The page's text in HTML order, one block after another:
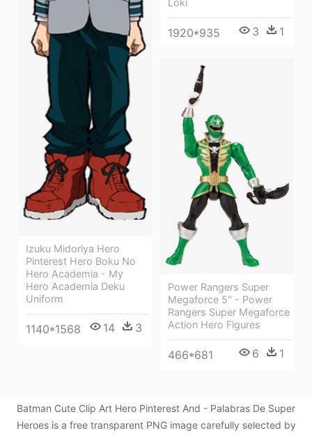
Izuku Midoriya Hero
Pinterest Hero Boku No
Hero Academia - My
Hero Academia Deku
Uniform
1140*1568 14 3
Loki
1920*935 3 1
Power Rangers Super
Megaforce 5" - Power
Rangers Super Megaforce
Action Hero Figures
466*681 6 1
Batman Cute Clip Art Hero Pinterest And - Palabras De Super
Heroes is a free transparent PNG image carefully selected by